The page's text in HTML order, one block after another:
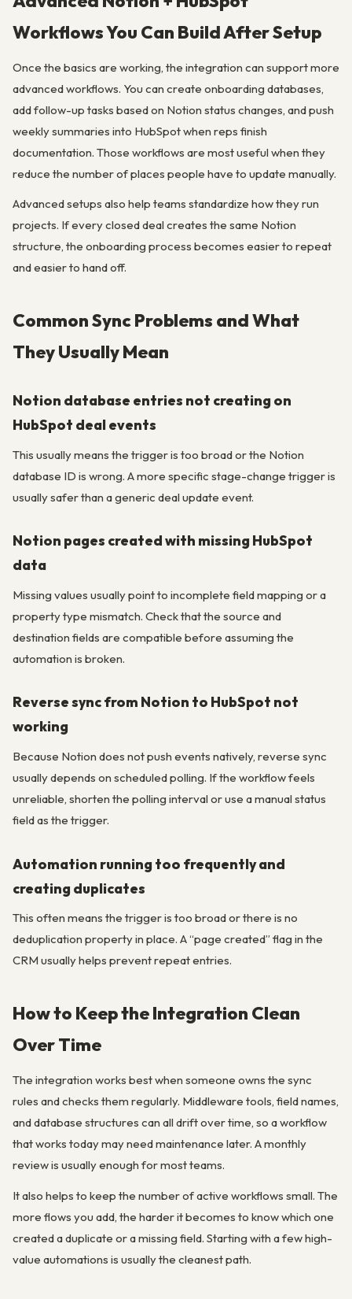
Workflows You Can Build After Setup
Once the basics are working, the integration can support more
advanced workflows. You can create onboarding databases,
add follow-up tasks based on Notion status changes, and push
weekly summaries into HubSpot when reps finish
documentation. Those workflows are most useful when they
reduce the number of places people have to update manually.
Advanced setups also help teams standardize how they run
projects. If every closed deal creates the same Notion
structure, the onboarding process becomes easier to repeat
and easier to hand off.
Common Sync Problems and What
They Usually Mean
Notion database entries not creating on
HubSpot deal events
This usually means the trigger is too broad or the Notion
database ID is wrong. A more specific stage-change trigger is
usually safer than a generic deal update event.
Notion pages created with missing HubSpot
data
Missing values usually point to incomplete field mapping or a
property type mismatch. Check that the source and
destination fields are compatible before assuming the
automation is broken.
Reverse sync from Notion to HubSpot not
working
Because Notion does not push events natively, reverse sync
usually depends on scheduled polling. If the workflow feels
unreliable, shorten the polling interval or use a manual status
field as the trigger.
Automation running too frequently and
creating duplicates
This often means the trigger is too broad or there is no
deduplication property in place. A “page created” flag in the
CRM usually helps prevent repeat entries.
How to Keep the Integration Clean
Over Time
The integration works best when someone owns the sync
rules and checks them regularly. Middleware tools, field names,
and database structures can all drift over time, so a workflow
that works today may need maintenance later. A monthly
review is usually enough for most teams.
It also helps to keep the number of active workflows small. The
more flows you add, the harder it becomes to know which one
created a duplicate or a missing field. Starting with a few high-
value automations is usually the cleanest path.